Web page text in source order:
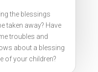
the blessings
taken away? Have
troubles and
about a blessing
of your children?